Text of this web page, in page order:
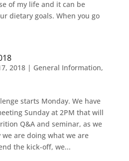
of my life and it can be
dietary goals. When you go
2018| General Information,
starts Monday. We have
Sunday at 2PM that will
Q&A and seminar, as we
are doing what we are
the kick-off, we...